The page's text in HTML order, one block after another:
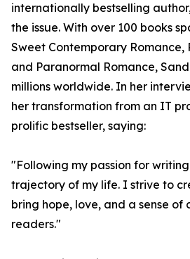
internationally bestselling
the issue. With over 100 books
Sweet Contemporary Romance,
and Paranormal Romance,
millions worldwide. In her
her transformation from an IT
prolific bestseller, saying:
"Following my passion for
trajectory of my life. I strive to
bring hope, love, and a sense of
readers."